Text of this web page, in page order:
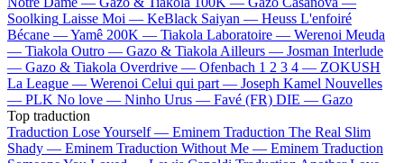
Soolking Laisse Moi — KeBlack Saiyan — Heuss L'enfoiré
Bécane —Yamê 200K — Tiakola Laboratoire — Werenoi Meuda
— Tiakola Outro — Gazo & Tiakola Ailleurs — Josman Interlude
— Gazo & Tiakola Overdrive — Ofenbach 1 2 3 4 — ZOKUSH
La League — Werenoi Celui qui part — Joseph Kamel Nouvelles
— PLK No love — Ninho Urus — Favé (FR) DIE — Gazo
Top traduction
Traduction Lose Yourself — Eminem Traduction The Real Slim
Shady — Eminem Traduction Without Me — Eminem Traduction